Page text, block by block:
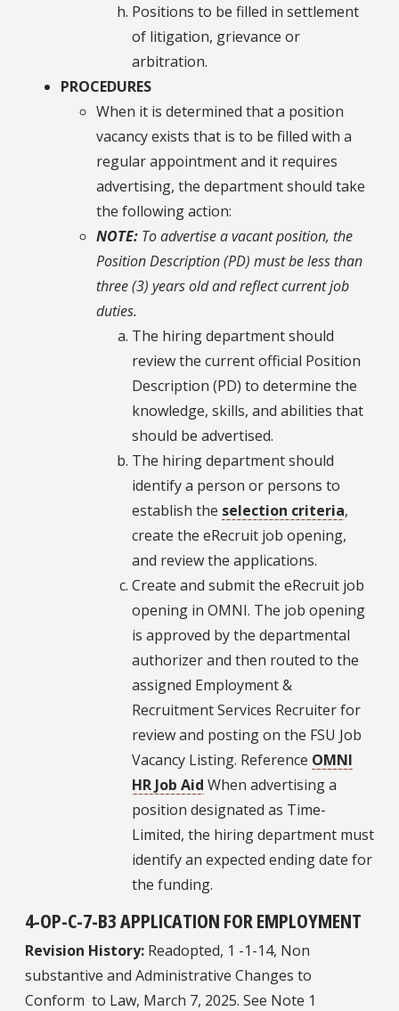
Positions to be filled in settlement
of litigation, grievance or
arbitration.
PROCEDURES
When it is determined that a position
vacancy exists that is to be filled with a
regular appointment and it requires
advertising, the department should take
the following action:
NOTE: To advertise a vacant position, the
Position Description (PD) must be less than
three (3) years old and reflect current job
duties.
The hiring department should
review the current official Position
Description (PD) to determine the
knowledge, skills, and abilities that
should be advertised.
The hiring department should
identify a person or persons to
establish the selection criteria,
create the eRecruit job opening,
and review the applications.
Create and submit the eRecruit job
opening in OMNI. The job opening
is approved by the departmental
authorizer and then routed to the
assigned Employment &
Recruitment Services Recruiter for
review and posting on the FSU Job
Vacancy Listing. Reference OMNI
HR Job Aid When advertising a
position designated as Time-
Limited, the hiring department must
identify an expected ending date for
the funding.
4-OP-C-7-B3 APPLICATION FOR EMPLOYMENT
Revision History: Readopted, 1 -1-14, Non
substantive and Administrative Changes to
Conform to Law, March 7, 2025. See Note 1